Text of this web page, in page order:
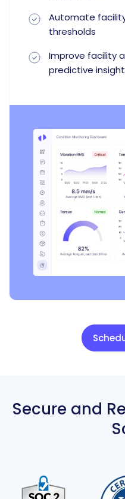
Automate
thresholds
Improve facility
predictive
Secure and